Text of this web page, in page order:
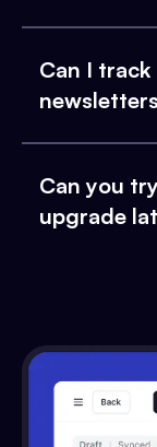
Can I
Can you
upgrade